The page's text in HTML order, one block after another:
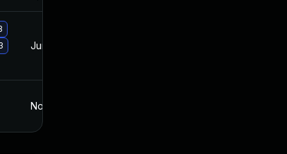
Jun 20, 2017
Nov 28, 2016